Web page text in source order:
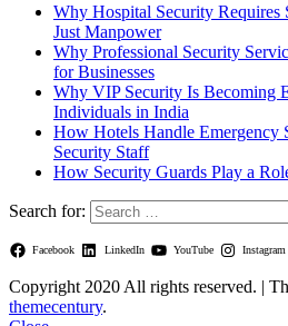
Why Hospital Security Requires
Just Manpower
Why Professional Security
for Businesses
Why VIP Security Is Becoming
Individuals in India
How Hotels Handle Emergency
Security Staff
How Security Guards Play a
Search for:
Facebook LinkedIn YouTube Instagram
Copyright 2020 All rights reserved. |
themecentury.